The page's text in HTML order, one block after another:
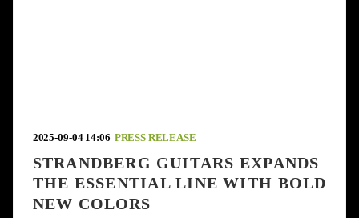
2025-09-04 14:06 PRESS RELEASE
STRANDBERG GUITARS EXPANDS
THE ESSENTIAL LINE WITH BOLD
NEW COLORS